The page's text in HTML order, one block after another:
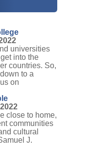
universities
into the
countries. So,
to a
on
close to home,
communities
cultural
J.